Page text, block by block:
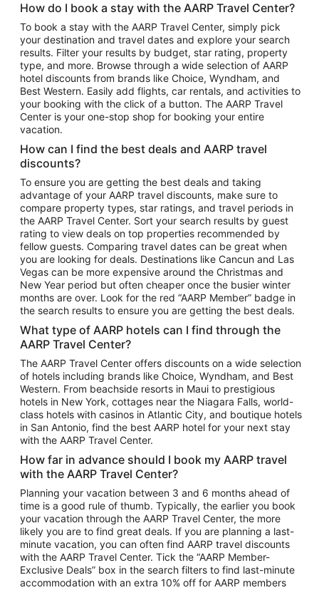
Flights to Atlanta
Flights to Cancun
Flights to Chicago
Flights to New York
Flights to Los Angeles
Top Vacation Package Destinations
Vacation Package to New York
Vacation Package to Maui
Vacation Package to Las Vegas
Vacation Package to Branson
Vacation Package to Miami
Vacation Package to Myrtle Beach
Vacation Package to Niagara Falls
Vacation Package to Pocono Mountains
Vacation Package to Fort Lauderdale
Vacation Package to Puerto Vallarta
Top Car Rental Destinations
Car Rentals in Orlando
Car Rentals in Las Vegas
Car Rentals in Phoenix
Car Rentals in Denver
Car Rentals in Los Angeles
Car Rentals in Tampa
Car Rentals in Atlanta
Car Rentals in Maui
Car Rentals in Seattle
Car Rentals in Portland
How do I book a stay with the AARP Travel Center?
To book a stay with the AARP Travel Center, simply pick
your destination and travel dates and explore your search
results. Filter your results by budget, star rating, property
type, and more. Browse through a wide selection of AARP
hotel discounts from brands like Choice, Wyndham, and
Best Western. Easily add flights, car rentals, and activities to
your booking with the click of a button. The AARP Travel
Center is your one-stop shop for booking your entire
vacation.
How can I find the best deals and AARP travel
discounts?
To ensure you are getting the best deals and taking
advantage of your AARP travel discounts, make sure to
compare property types, star ratings, and travel periods in
the AARP Travel Center. Sort your search results by guest
rating to view deals on top properties recommended by
fellow guests. Comparing travel dates can be great when
you are looking for deals. Destinations like Cancun and Las
Vegas can be more expensive around the Christmas and
New Year period but often cheaper once the busier winter
months are over. Look for the red “AARP Member” badge in
the search results to ensure you are getting the best deals.
What type of AARP hotels can I find through the
AARP Travel Center?
The AARP Travel Center offers discounts on a wide selection
of hotels including brands like Choice, Wyndham, and Best
Western. From beachside resorts in Maui to prestigious
hotels in New York, cottages near the Niagara Falls, world-
class hotels with casinos in Atlantic City, and boutique hotels
in San Antonio, find the best AARP hotel for your next stay
with the AARP Travel Center.
How far in advance should I book my AARP travel
with the AARP Travel Center?
Planning your vacation between 3 and 6 months ahead of
time is a good rule of thumb. Typically, the earlier you book
your vacation through the AARP Travel Center, the more
likely you are to find great deals. If you are planning a last-
minute vacation, you can often find AARP travel discounts
with the AARP Travel Center. Tick the “AARP Member-
Exclusive Deals” box in the search filters to find last-minute
accommodation with an extra 10% off for AARP members